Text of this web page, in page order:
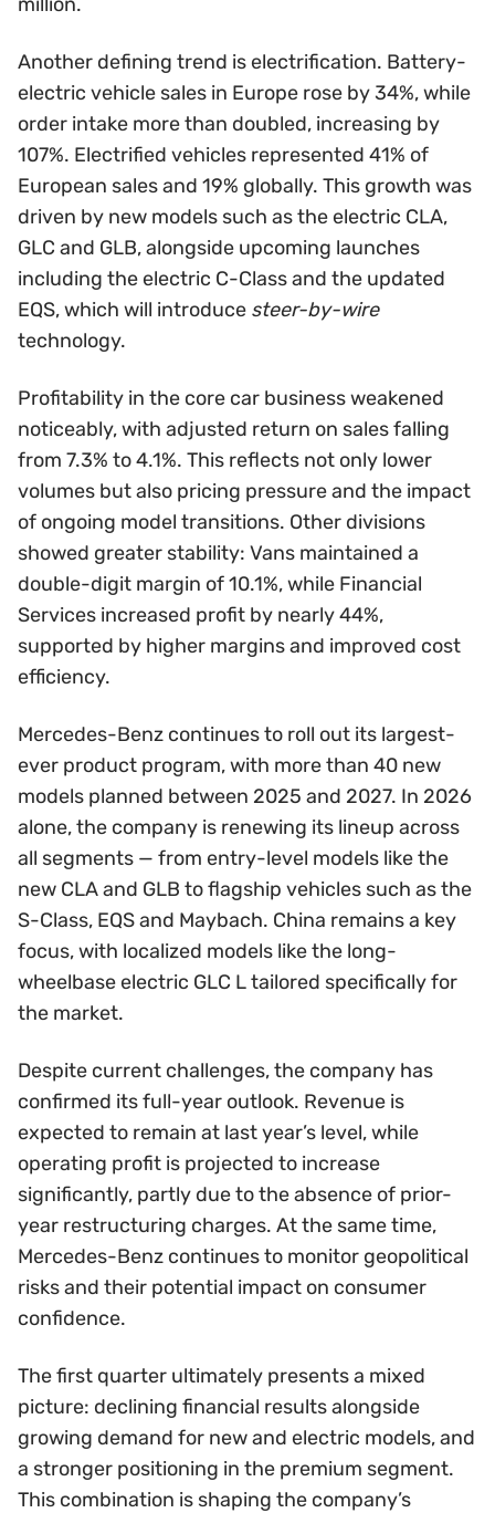
Another defining trend is electrification. Battery-
electric vehicle sales in Europe rose by 34%, while
order intake more than doubled, increasing by
107%. Electrified vehicles represented 41% of
European sales and 19% globally. This growth was
driven by new models such as the electric CLA,
GLC and GLB, alongside upcoming launches
including the electric C-Class and the updated
EQS, which will introduce steer-by-wire
technology.
Profitability in the core car business weakened
noticeably, with adjusted return on sales falling
from 7.3% to 4.1%. This reflects not only lower
volumes but also pricing pressure and the impact
of ongoing model transitions. Other divisions
showed greater stability: Vans maintained a
double-digit margin of 10.1%, while Financial
Services increased profit by nearly 44%,
supported by higher margins and improved cost
efficiency.
Mercedes-Benz continues to roll out its largest-
ever product program, with more than 40 new
models planned between 2025 and 2027. In 2026
alone, the company is renewing its lineup across
all segments — from entry-level models like the
new CLA and GLB to flagship vehicles such as the
S-Class, EQS and Maybach. China remains a key
focus, with localized models like the long-
wheelbase electric GLC L tailored specifically for
the market.
Despite current challenges, the company has
confirmed its full-year outlook. Revenue is
expected to remain at last year’s level, while
operating profit is projected to increase
significantly, partly due to the absence of prior-
year restructuring charges. At the same time,
Mercedes-Benz continues to monitor geopolitical
risks and their potential impact on consumer
confidence.
The first quarter ultimately presents a mixed
picture: declining financial results alongside
growing demand for new and electric models, and
a stronger positioning in the premium segment.
This combination is shaping the company’s